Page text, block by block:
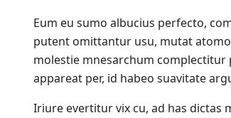
Eum eu sumo albucius perfecto,
putent omittantur usu, mutat
molestie mnesarchum complectitur
appareat per, id habeo suavitate
Iriure evertitur vix cu, ad has dictas